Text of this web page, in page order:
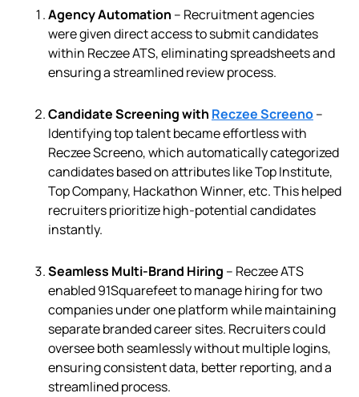
Agency Automation – Recruitment agencies
were given direct access to submit candidates
within Reczee ATS, eliminating spreadsheets and
ensuring a streamlined review process.
Candidate Screening with Reczee Screeno–
Identifying top talent became effortless with
Reczee Screeno, which automatically categorized
candidates based on attributes like Top Institute,
Top Company, Hackathon Winner, etc. This helped
recruiters prioritize high-potential candidates
instantly.
Seamless Multi-Brand Hiring – Reczee ATS
enabled 91Squarefeet to manage hiring for two
companies under one platform while maintaining
separate branded career sites. Recruiters could
oversee both seamlessly without multiple logins,
ensuring consistent data, better reporting, and a
streamlined process.